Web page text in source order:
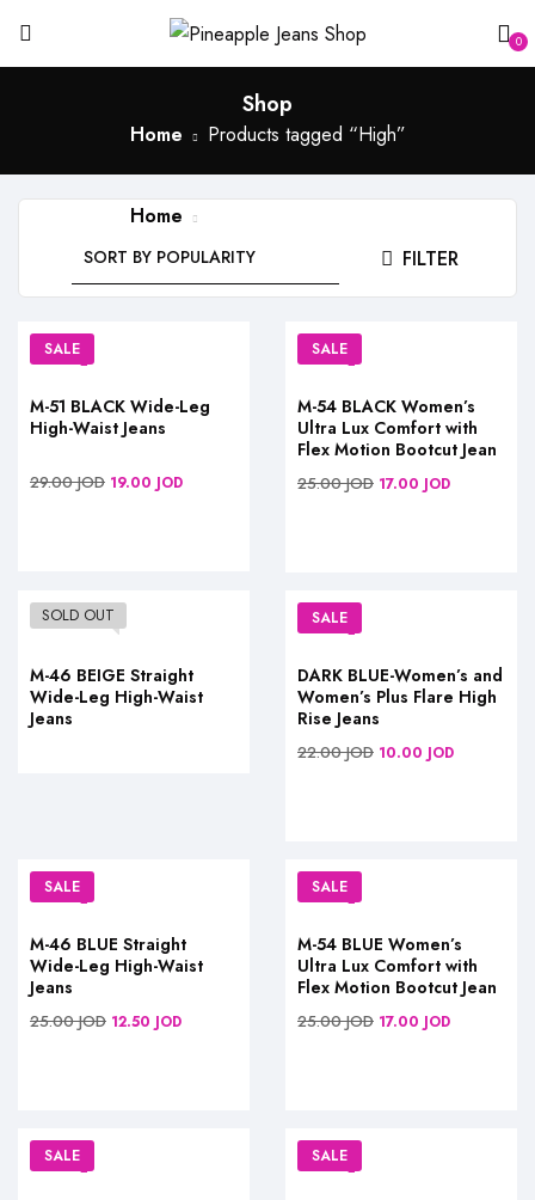
0
Shop
Home Products tagged “High”
Home
FILTER
SALE
M-51 BLACK Wide-Leg
High-Waist Jeans
29.00JOD 19.00 JOD
SALE
M-54 BLACK Women’s
Ultra Lux Comfort with
Flex Motion Bootcut Jean
25.00JOD 17.00 JOD
SOLD OUT
M-46 BEIGE Straight
Wide-Leg High-Waist
Jeans
SALE
DARK BLUE-Women’s and
Women’s Plus Flare High
Rise Jeans
22.00JOD 10.00 JOD
SALE
M-46 BLUE Straight
Wide-Leg High-Waist
Jeans
25.00JOD 12.50 JOD
SALE
M-54 BLUE Women’s
Ultra Lux Comfort with
Flex Motion Bootcut Jean
25.00JOD 17.00 JOD
SALE SALE